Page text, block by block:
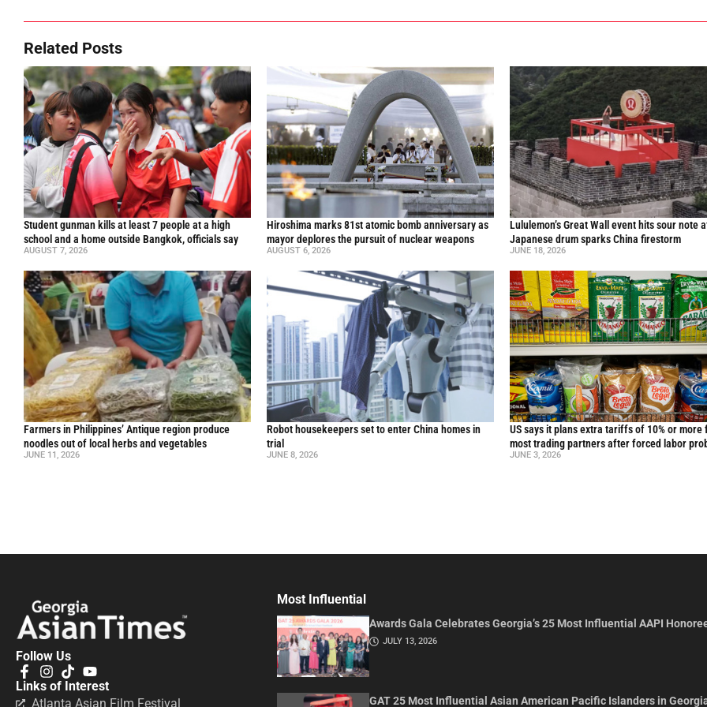
Related Posts
Student gunman kills at least 7 people at a high
school and a home outside Bangkok, officials say
AUGUST 7, 2026
Hiroshima marks 81st atomic bomb anniversary as
mayor deplores the pursuit of nuclear weapons
AUGUST 6, 2026
Lululemon’s Great Wall event hits sour note
Japanese drum sparks China firestorm
JUNE 18, 2026
Farmers in Philippines’ Antique region produce
noodles out of local herbs and vegetables
JUNE 11, 2026
Robot housekeepers set to enter China homes in
trial
JUNE 8, 2026
US says it plans extra tariffs of 10% or more
most trading partners after forced labor
JUNE 3, 2026
Follow Us
Links of Interest
Atlanta Asian Film Festival
Most Influential
Awards Gala Celebrates Georgia’s 25 Most Influential AAPI
JULY 13, 2026
GAT 25 Most Influential Asian American Pacific Islanders in